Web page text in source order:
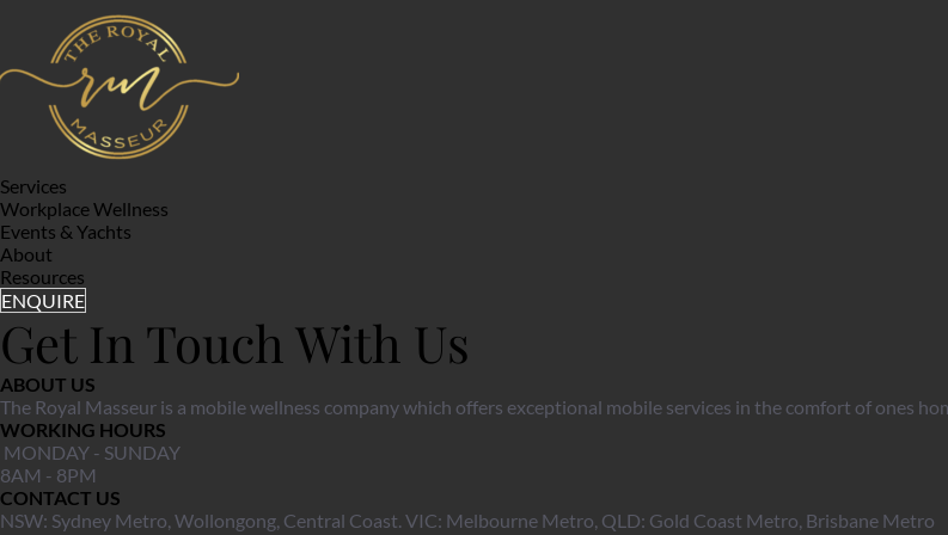
Services
Workplace Wellness
Events & Yachts
About
Resources
ENQUIRE
Get In Touch With Us
ABOUT US
The Royal Masseur is a mobile wellness company which offers exceptional mobile services in the comfort of ones
WORKING HOURS
MONDAY - SUNDAY
8AM - 8PM
CONTACT US
NSW: Sydney Metro, Wollongong, Central Coast. VIC: Melbourne Metro, QLD: Gold Coast Metro, Brisbane Metro